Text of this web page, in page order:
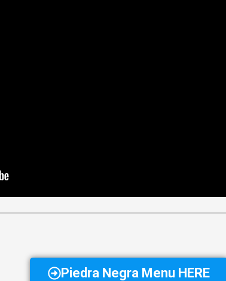
Piedra Negra Menu HERE